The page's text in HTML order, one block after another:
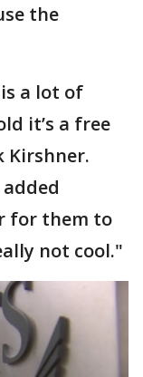
the
a lot of
it’s a free
Kirshner.
for them to
not cool."